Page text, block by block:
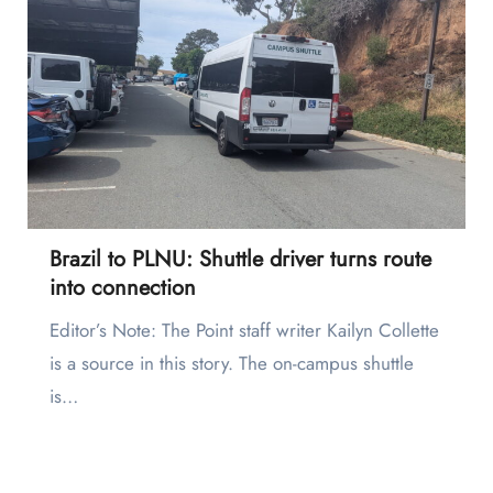
Brazil to PLNU: Shuttle driver turns route
into connection
Editor’s Note: The Point staff writer Kailyn Collette
is a source in this story. The on-campus shuttle
is…